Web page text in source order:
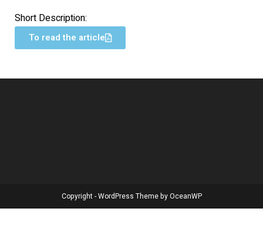
Short Description:
To read the article
Copyright - WordPress Theme by OceanWP